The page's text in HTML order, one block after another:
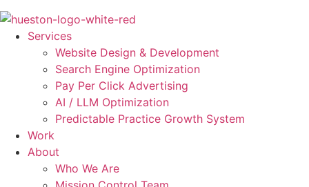
Skip
Services
Website Design & Development
Search Engine Optimization
Pay Per Click Advertising
AI / LLM Optimization
Predictable Practice Growth System
Work
About
Who We Are